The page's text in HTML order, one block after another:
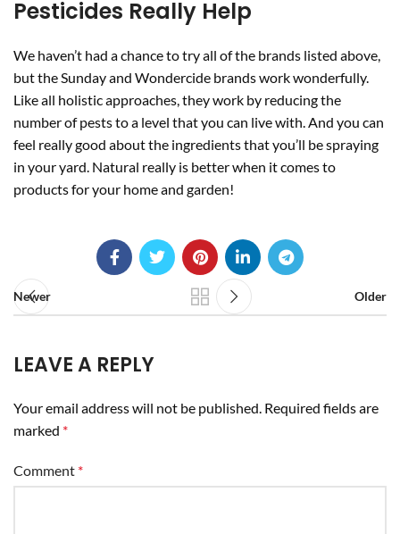
Pesticides Really Help
We haven’t had a chance to try all of the brands listed above,
but the Sunday and Wondercide brands work wonderfully.
Like all holistic approaches, they work by reducing the
number of pests to a level that you can live with. And you can
feel really good about the ingredients that you’ll be spraying
in your yard. Natural really is better when it comes to
products for your home and garden!
Newer Older
LEAVE A REPLY
Your email address will not be published. Required fields are
marked *
Comment *